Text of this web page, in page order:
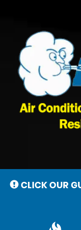
CLICK OUR